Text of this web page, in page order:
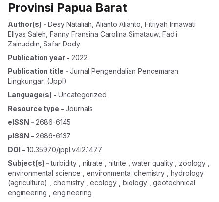
Provinsi Papua Barat
Author(s) - Desy Nataliah Alianto Alianto Fitriyah Irmawati
Ellyas Saleh Fanny Fransina Carolina Simatauw, Fadli
Zainuddin Safar Dody
Publication year - 2022
Publication title - Jurnal Pengendalian Pencemaran
Lingkungan (jppl)
Language(s) - Uncategorized
Resource type - Journals
eISSN - 2686-6145
pISSN - 2686-6137
DOI - 10.35970/jppl.v4i2.1477
Subject(s) -turbidity , nitrate , nitrite , water quality , zoology ,
environmental science , environmental chemistry , hydrology
(agriculture) , chemistry , ecology , biology , geotechnical
engineering , engineering